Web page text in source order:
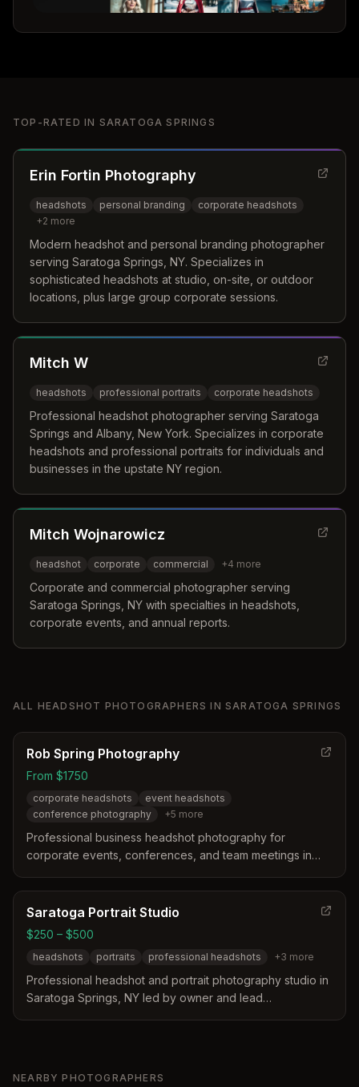
TOP-RATED IN SARATOGA SPRINGS
Erin Fortin Photography
headshots personal branding
corporate headshots
+2 more
Modern headshot and personal branding photographer
serving Saratoga Springs, NY. Specializes in
sophisticated headshots at studio, on-site, or outdoor
locations, plus large group corporate sessions.
Mitch W
headshots professional portraits corporate headshots
Professional headshot photographer serving Saratoga
Springs and Albany, New York. Specializes in corporate
headshots and professional portraits for individuals and
businesses in the upstate NY region.
Mitch Wojnarowicz
headshot corporate commercial +4 more
Corporate and commercial photographer serving
Saratoga Springs, NY with specialties in headshots,
corporate events, and annual reports.
ALL HEADSHOT PHOTOGRAPHERS INSARATOGA SPRINGS
Rob Spring Photography
From $1750
corporate headshots
event headshots
conference photography
+5 more
Professional business headshot photography for
corporate events, conferences, and team meetings in
in event headshots with same-day delivery options and
on-site hair and makeup services.
Saratoga Portrait Studio
$250 – $500
headshots portraits professional headshots +3 more
Professional headshot and portrait photography studio in
Saratoga Springs, NY led by owner and lead
NEARBY PHOTOGRAPHERS